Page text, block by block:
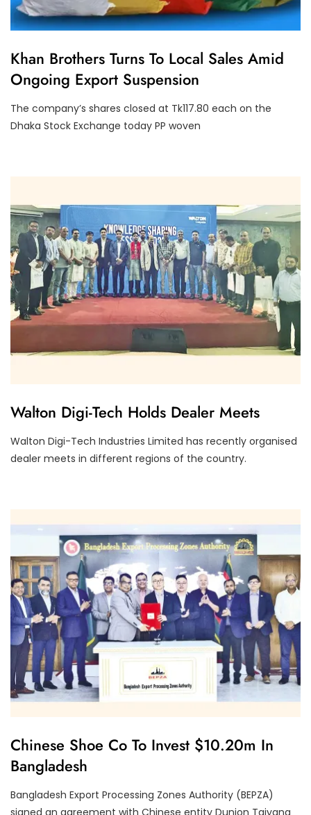
E
C
O
N
M
Y
Khan Brothers Turns To Local Sales Amid
Ongoing Export Suspension
The company’s shares closed at Tk117.80 each on the
Dhaka Stock Exchange today PP woven
F
A
N
C
R
M
A
N
C
E
Walton Digi-Tech Holds Dealer Meets
Walton Digi-Tech Industries Limited has recently organised
dealer meets in different regions of the country.
U
N
C
A
E
G
Chinese Shoe Co To Invest $10.20m In
Bangladesh
Bangladesh Export Processing Zones Authority (BEPZA)